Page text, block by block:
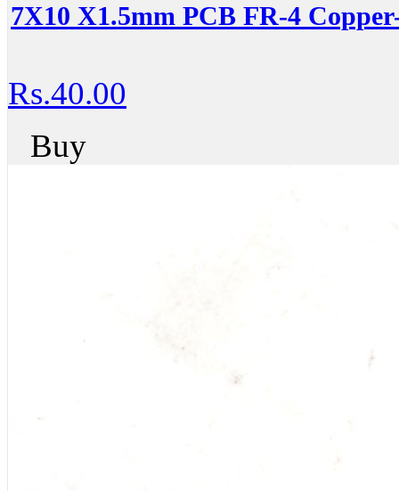
7X10 X1.5mm PCB FR-4
Rs.40.00
Buy